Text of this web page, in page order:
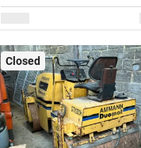
Closed